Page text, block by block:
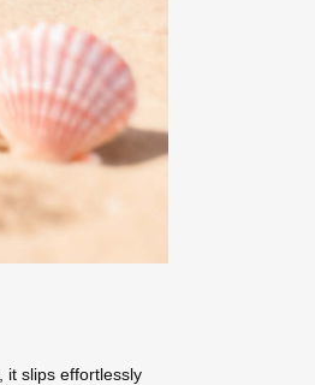
it slips effortlessly